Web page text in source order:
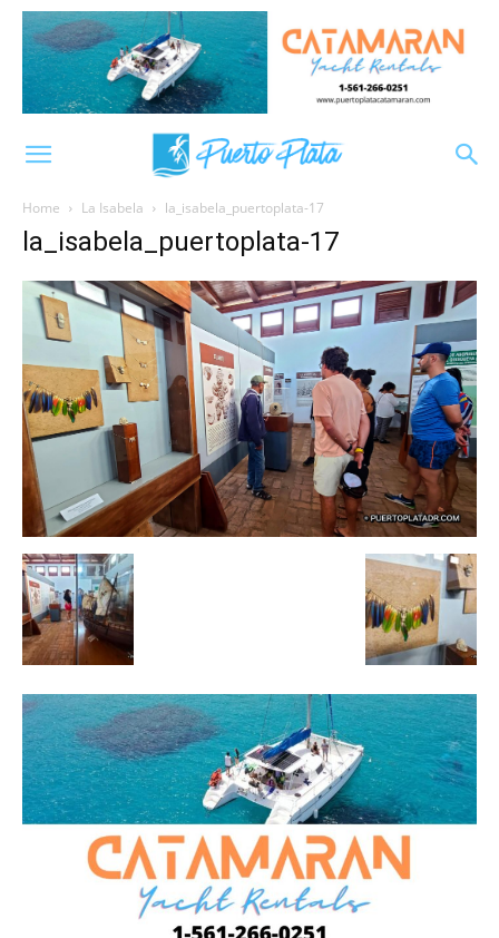
Home La Isabela la_isabela_puertoplata-17
la_isabela_puertoplata-17